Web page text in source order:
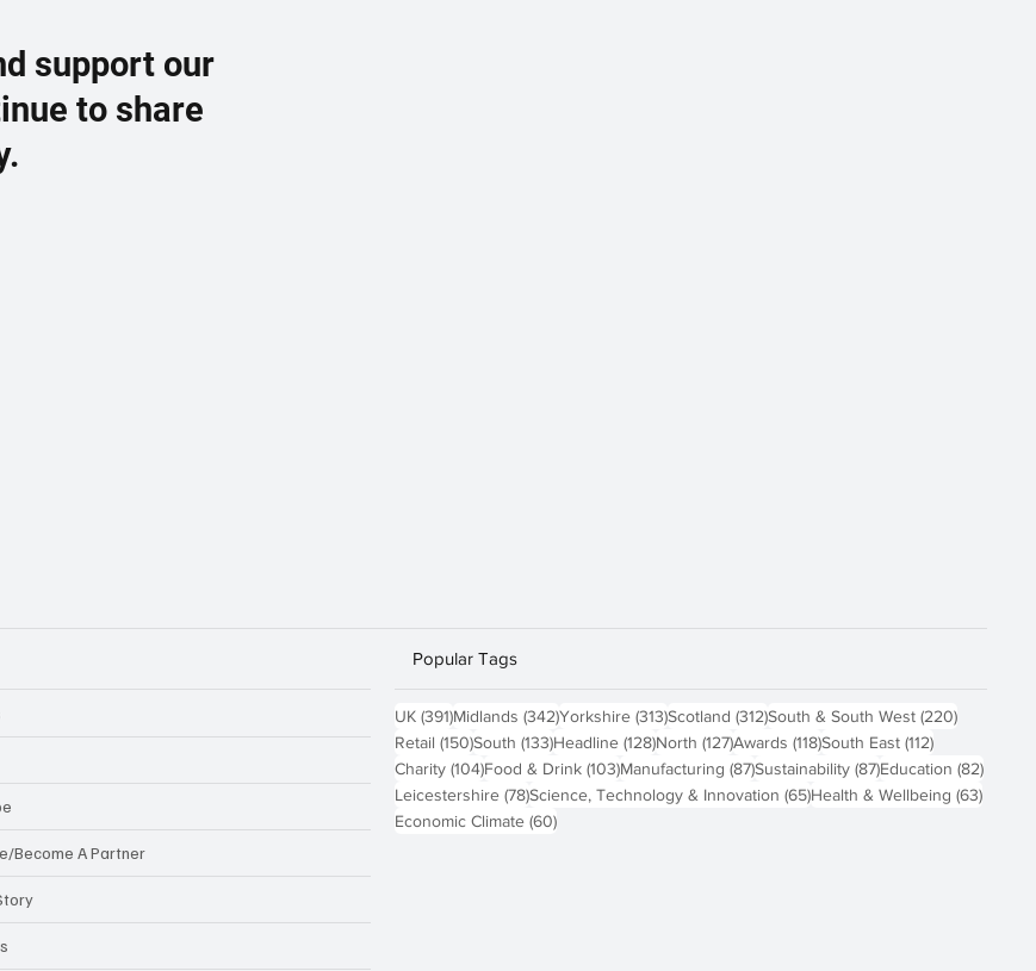
support our
to share
Become A Partner
Popular Tags
UK (391)391 posts
Midlands (342)342 posts
Yorkshire (313)313 posts
Scotland (312)312 posts
South & South West (220)220 posts
Retail (150)150 posts
South (133)133 posts
Headline (128)128 posts
North (127)127 posts
Awards (118)118 posts
South East (112)112 posts
Charity (104)104 posts
Food & Drink (103)103 posts
Manufacturing (87)87 posts
Sustainability (87)87 posts
Education (82)82
Leicestershire (78)78 posts
Science, Technology & Innovation (65)65 posts
Health & Wellbeing (63)63
Economic Climate (60)60 posts